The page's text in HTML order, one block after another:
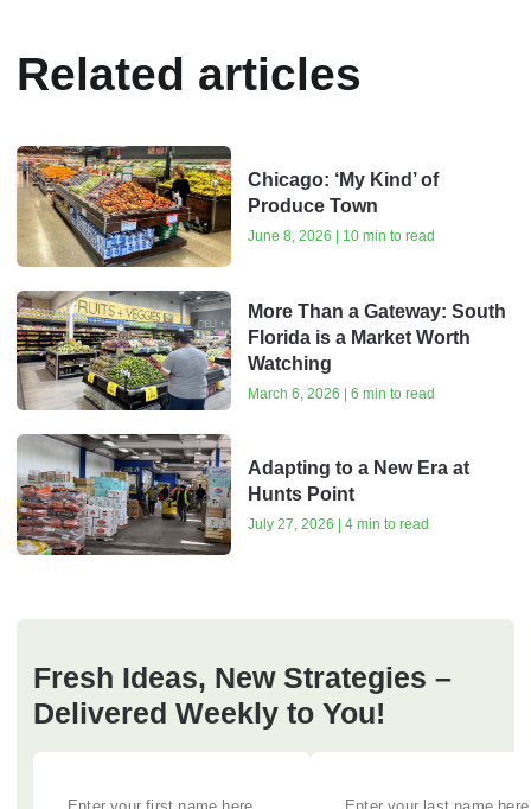
Related articles
Chicago: ‘My Kind’ of
Produce Town
June 8, 2026 | 10 min to read
More Than a Gateway: South
Florida is a Market Worth
Watching
March 6, 2026 | 6 min to read
Adapting to a New Era at
Hunts Point
July 27, 2026 | 4 min to read
Fresh Ideas, New Strategies –
Delivered Weekly to You!